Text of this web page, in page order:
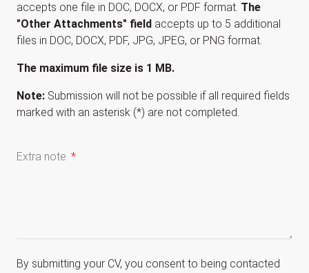
accepts one file in DOC, DOCX, or PDF format. The
"Other Attachments" field accepts up to 5 additional
files in DOC, DOCX, PDF, JPG, JPEG, or PNG format.
The maximum file size is 1 MB.
Note: Submission will not be possible if all required fields
marked with an asterisk (*) are not completed.
Extra note
By submitting your CV, you consent to being contacted